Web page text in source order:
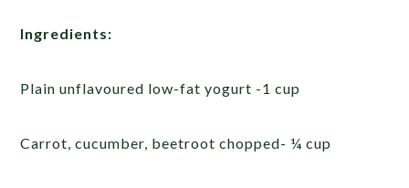
Ingredients:
Plain unflavoured low-fat yogurt -1 cup
Carrot, cucumber, beetroot chopped- ¼ cup